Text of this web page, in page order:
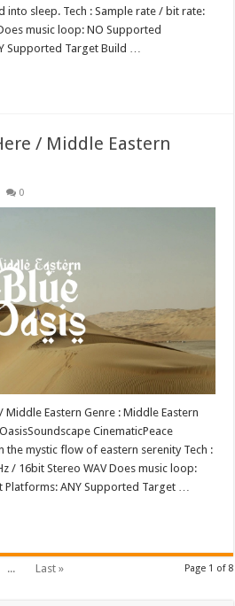
into sleep. Tech : Sample rate / bit rate:
music loop: NO Supported
Supported Target Build …
/ Middle Eastern
0
Middle Eastern Genre : Middle Eastern
CinematicPeace
the mystic flow of eastern serenity Tech :
/ 16bit Stereo WAV Does music loop:
ANY Supported Target …
Page 1 of 8
... Last »